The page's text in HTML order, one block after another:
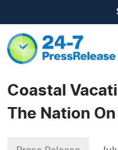
Coastal
The Nation